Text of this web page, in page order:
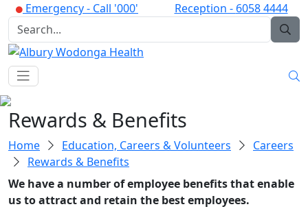
Emergency - Call '000' Reception - 6058 4444
Rewards & Benefits
Home Education, Careers & Volunteers
Careers
Rewards & Benefits
We have a number of employee benefits that enable
us to attract and retain the best employees.